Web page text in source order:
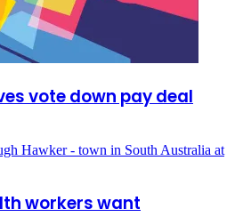
vote down pay deal
workers want